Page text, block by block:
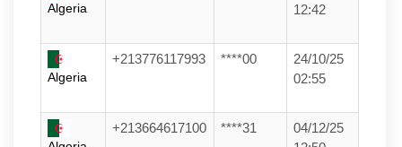
Algeria
12:42
Algeria
+213776117993 ****00
24/10/25
02:55
+213664617100 ****31
04/12/25